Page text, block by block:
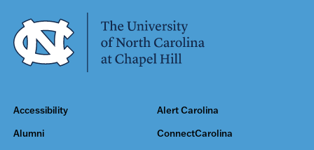
Accessibility Alert Carolina
Alumni ConnectCarolina